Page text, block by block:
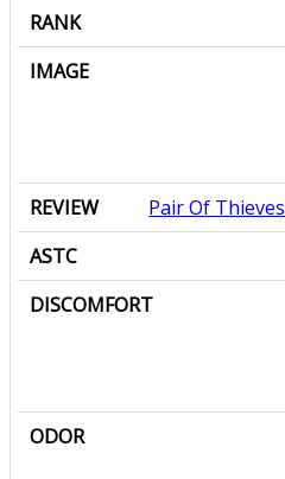
Pair Of Thieves